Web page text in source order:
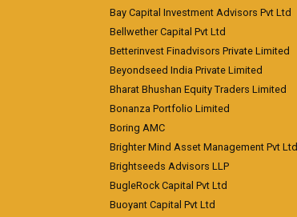
Bay Capital Investment Advisors Pvt Ltd
Bellwether Capital Pvt Ltd
Betterinvest Finadvisors Private Limited
Beyondseed India Private Limited
Bharat Bhushan Equity Traders Limited
Bonanza Portfolio Limited
Boring AMC
Brighter Mind Asset Management Pvt Ltd
Brightseeds Advisors LLP
BugleRock Capital Pvt Ltd
Buoyant Capital Pvt Ltd